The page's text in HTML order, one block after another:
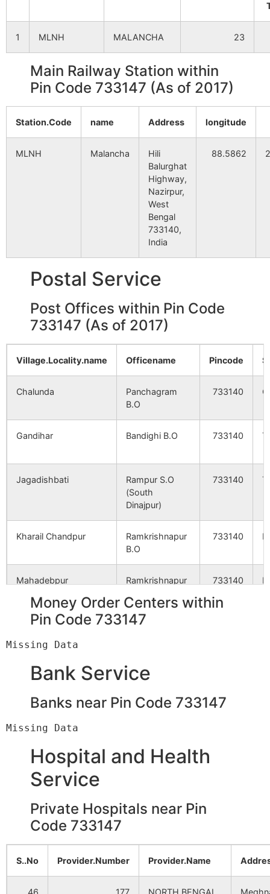
1 MLNH MALANCHA 23
Main Railway Station within
Pin Code 733147 (As of 2017)
Station.Code name Address longitude
MLNH Malancha
Hili
Balurghat
Highway,
Nazirpur,
West
Bengal
733140,
India
88.5862
Postal Service
Post Offices within Pin Code
733147 (As of 2017)
Village.Locality.name Officename Pincode
Chalunda
Panchagram
B.O
733140
Gandihar Bandighi B.O 733140
Jagadishbati
Rampur S.O
(South
Dinajpur)
733140
Kharail Chandpur
Ramkrishnapur
B.O
733140
Mahadebpur
Ramkrishnapur
733140
Paik Jhara Deor B.O
Samra Janchi B.O
Banihari Janchi B.O
B.O
Chak Radhakanta
Rampur S.O
(South
733140
Money Order Centers within
Pin Code 733147
Bank Service
Banks near Pin Code 733147
Hospital and Health
Service
Private Hospitals near Pin
Code 733147
S..No Provider.Number Provider.Name
46 177 NORTH BENGAL